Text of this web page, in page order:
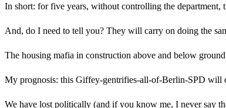
In short: for five years, without controlling the department,
And, do I need to tell you? They will carry on doing the
The housing mafia in construction above and below
My prognosis: this Giffey-gentrifies-all-of-Berlin-SPD will
We have lost politically (and if you know me, I never say